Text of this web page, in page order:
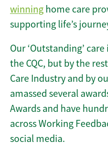
winning home care
supporting life’s
Our ‘Outstanding’
the CQC, but by the
Care Industry and by
amassed several
Awards and have
across Working
social media.